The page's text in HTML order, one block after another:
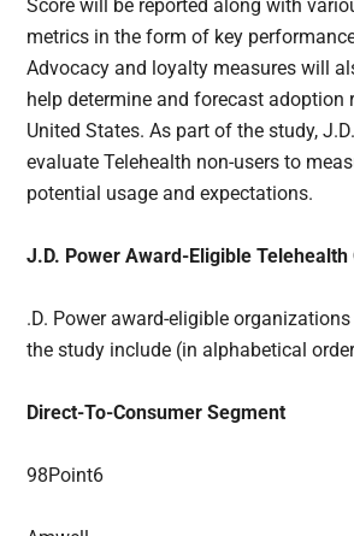
Score will be reported along with
metrics in the form of key
Advocacy and loyalty measures will
help determine and forecast adoption
United States. As part of the study,
evaluate Telehealth non-users to
potential usage and expectations.
J.D. Power Award-Eligible
.D. Power award-eligible
the study include (in alphabetical
Direct-To-Consumer Segment
98Point6